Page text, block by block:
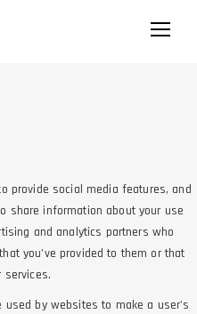
provide social media features, and
share information about your use
and analytics partners who
you’ve provided to them or that
services.
by websites to make a user's